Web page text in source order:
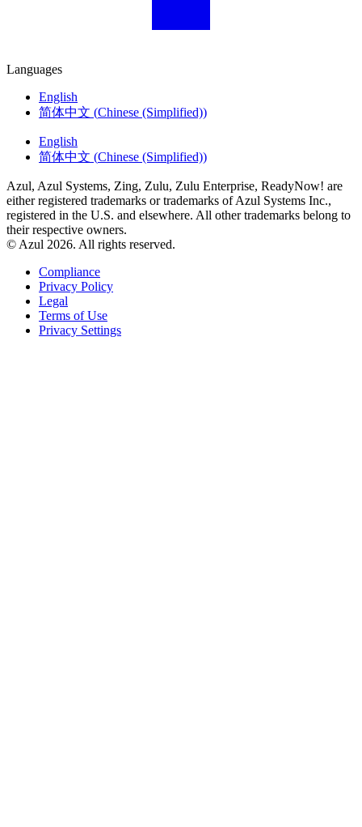
Languages
English
简体中文 (Chinese (Simplified))
English
简体中文 (Chinese (Simplified))
Azul, Azul Systems, Zing, Zulu, Zulu Enterprise, ReadyNow! are
either registered trademarks or trademarks of Azul Systems Inc.,
registered in the U.S. and elsewhere. All other trademarks belong to
their respective owners.
© Azul 2026. All rights reserved.
Compliance
Privacy Policy
Legal
Terms of Use
Privacy Settings